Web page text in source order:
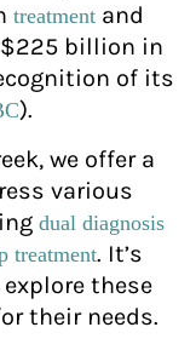
treatment and
$225 billion in
of its
).
we offer a
various
dual diagnosis
treatment. It’s
these
their needs.